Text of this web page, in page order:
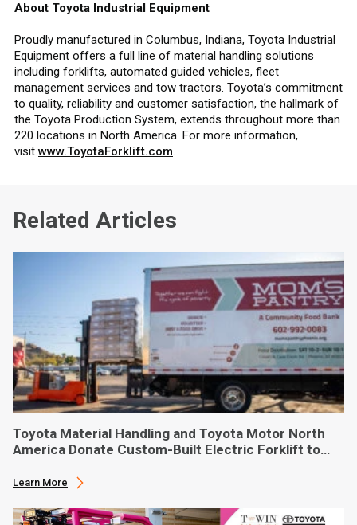
About Toyota Industrial Equipment
Proudly manufactured in Columbus, Indiana, Toyota Industrial
Equipment offers a full line of material handling solutions
including forklifts, automated guided vehicles, fleet
management services and tow tractors. Toyota’s commitment
to quality, reliability and customer satisfaction, the hallmark of
the Toyota Production System, extends throughout more than
220 locations in North America. For more information,
visit www.ToyotaForklift.com.
Related Articles
Toyota Material Handling and Toyota Motor North
America Donate Custom-Built Electric Forklift to
Learn More